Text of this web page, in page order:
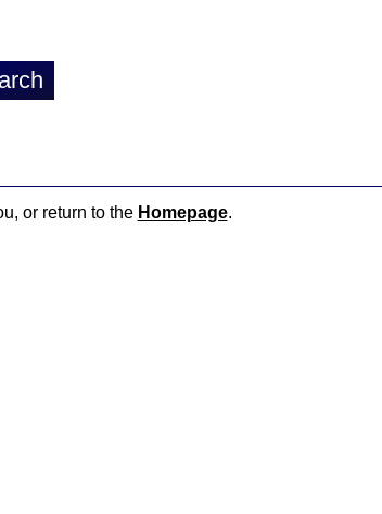
or return to the Homepage.